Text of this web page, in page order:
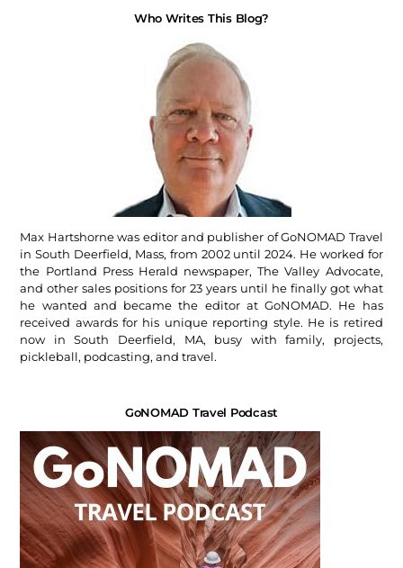
Who Writes This Blog?
Max Hartshorne was editor and publisher of GoNOMAD Travel
in South Deerfield, Mass, from 2002 until 2024. He worked for
the Portland Press Herald newspaper, The Valley Advocate,
and other sales positions for 23 years until he finally got what
he wanted and became the editor at GoNOMAD. He has
received awards for his unique reporting style. He is retired
now in South Deerfield, MA, busy with family, projects,
pickleball, podcasting, and travel.
GoNOMAD Travel Podcast